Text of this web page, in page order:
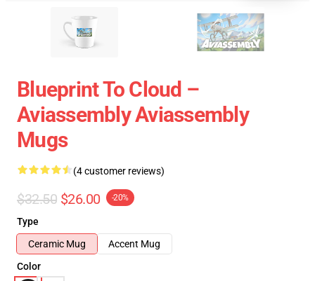
Blueprint To Cloud –
Aviassembly Aviassembly
Mugs
(4 customer reviews)
$32.50 $26.00 -20%
Type
Ceramic Mug
Accent Mug
Color